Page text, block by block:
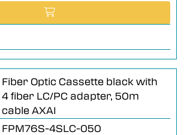
Fiber Optic Cassette black with
4 fiber LC/PC adapter, 50m
cable AXAI
FPM76S-4SLC-050